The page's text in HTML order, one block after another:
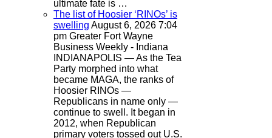
ultimate fate is …
The list of Hoosier ‘RINOs’ is
swelling August 6, 2026 7:04
pm Greater Fort Wayne
Business Weekly - Indiana
INDIANAPOLIS — As the Tea
Party morphed into what
became MAGA, the ranks of
Hoosier RINOs —
Republicans in name only —
continue to swell. It began in
2012, when Republican
primary voters tossed out U.S.